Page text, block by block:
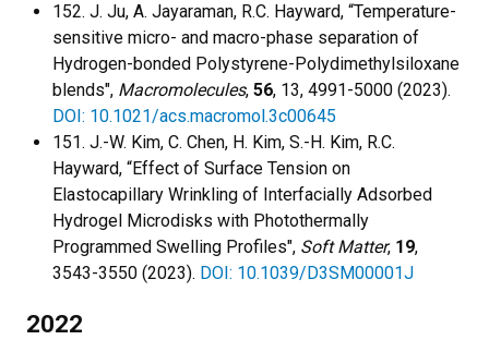
152. J. Ju, A. Jayaraman, R.C. Hayward, “Temperature-
sensitive micro- and macro-phase separation of
Hydrogen-bonded Polystyrene-Polydimethylsiloxane
blends", Macromolecules, 56, 13, 4991-5000 (2023).
DOI: 10.1021/acs.macromol.3c00645
151. J.-W. Kim, C. Chen, H. Kim, S.-H. Kim, R.C.
Hayward, “Effect of Surface Tension on
Elastocapillary Wrinkling of Interfacially Adsorbed
Hydrogel Microdisks with Photothermally
Programmed Swelling Profiles", Soft Matter, 19,
3543-3550 (2023). DOI: 10.1039/D3SM00001J
2022